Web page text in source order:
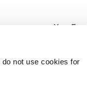
not use cookies for